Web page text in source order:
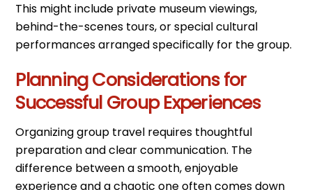
This might include private museum viewings,
behind-the-scenes tours, or special cultural
performances arranged specifically for the group.
Planning Considerations for
Successful Group Experiences
Organizing group travel requires thoughtful
preparation and clear communication. The
difference between a smooth, enjoyable
experience and a chaotic one often comes down